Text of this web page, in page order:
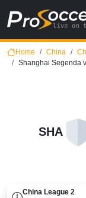
Home China
Shanghai Segenda
SHA
China League 2